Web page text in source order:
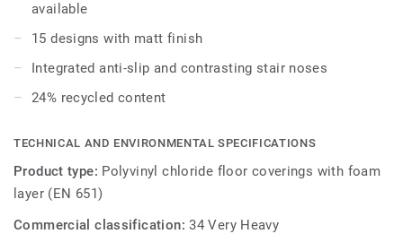
available
15 designs with matt finish
Integrated anti-slip and contrasting stair noses
24% recycled content
TECHNICAL AND ENVIRONMENTAL SPECIFICATIONS
Product type: Polyvinyl chloride floor coverings with foam
layer (EN 651)
Commercial classification:34 Very Heavy